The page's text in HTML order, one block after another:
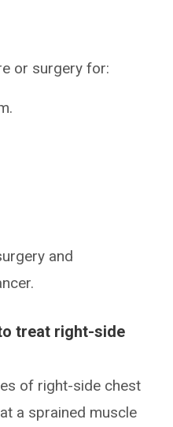
or surgery for:
and
treat right-side
of right-side chest
a sprained muscle